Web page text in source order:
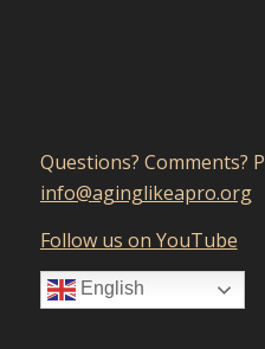
Questions? Comments?
gro.orpaekilgniga@ofni
Follow us on YouTube
English